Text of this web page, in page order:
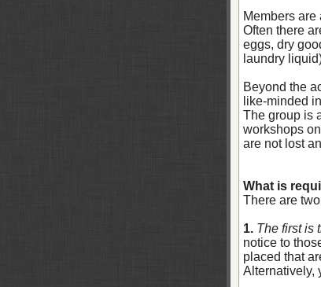
Members
Often there
eggs, dry
laundry
Beyond the
like-minded
The group is
workshops
are not lost
What is
There are
1. The first is
notice to
placed that
Alternatively,